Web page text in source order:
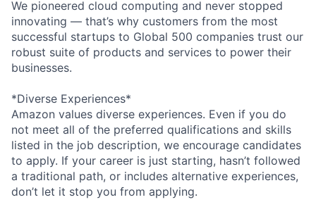
We pioneered cloud computing and never stopped
innovating — that’s why customers from the most
successful startups to Global 500 companies trust our
robust suite of products and services to power their
businesses.
*Diverse Experiences*
Amazon values diverse experiences. Even if you do
not meet all of the preferred qualifications and skills
listed in the job description, we encourage candidates
to apply. If your career is just starting, hasn’t followed
a traditional path, or includes alternative experiences,
don’t let it stop you from applying.